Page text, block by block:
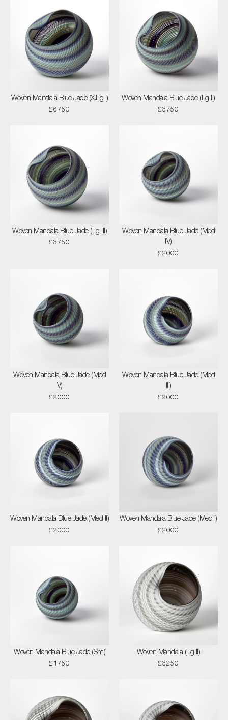
Woven Mandala Blue Jade (X.Lg I)
£6750
Woven Mandala Blue Jade (Lg II)
£3750
Woven Mandala Blue Jade (Lg III)
£3750
Woven Mandala Blue Jade (Med
IV)
£2000
Woven Mandala Blue Jade (Med
V)
£2000
Woven Mandala Blue Jade (Med
III)
£2000
Woven Mandala Blue Jade (Med II)
£2000
Woven Mandala Blue Jade (Med I)
£2000
Woven Mandala Blue Jade (Sm)
£1750
Woven Mandala (Lg II)
£3250